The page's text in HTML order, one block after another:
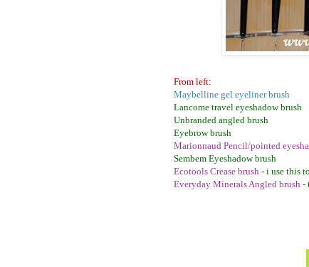
From left:
Maybelline gel eyeliner brush
Lancome travel eyeshadow brush
Unbranded angled brush
Eyebrow brush
Marionnaud Pencil/pointed
Sembem Eyeshadow brush
Ecotools Crease brush - i use this
Everyday Minerals Angled brush -